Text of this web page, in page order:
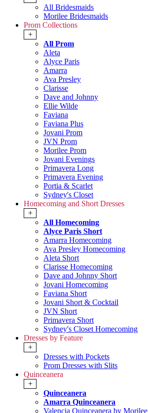
All Bridesmaids
Morilee Bridesmaids
Prom Collections
+
All Prom
Aleta
Alyce Paris
Amarra
Ava Presley
Clarisse
Dave and Johnny
Ellie Wilde
Faviana
Faviana Plus
Jovani Prom
JVN Prom
Morilee Prom
Jovani Evenings
Primavera Long
Primavera Evening
Portia & Scarlet
Sydney's Closet
Homecoming and Short Dresses
+
All Homecoming
Alyce Paris Short
Amarra Homecoming
Ava Presley Homecoming
Aleta Short
Clarisse Homecoming
Dave and Johnny Short
Jovani Homecoming
Faviana Short
Jovani Short & Cocktail
JVN Short
Primavera Short
Sydney's Closet Homecoming
Dresses by Feature
+
Dresses with Pockets
Prom Dresses with Slits
Quinceanera
+
Quinceanera
Amarra Quinceanera
Valencia Quinceanera by Morilee